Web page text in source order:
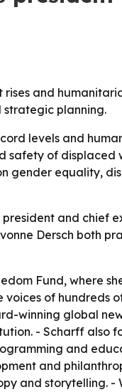
rises and
strategic planning.
levels and
safety of displaced
gender equality,
president and chief
Dersch both
Fund, where
of hundreds
winning global
- Scharff also
and
and
and storytelling. -